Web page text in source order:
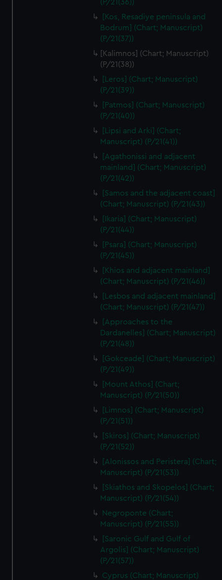
We’d like to use additional cookies to remember your
preferences, understand how our website is used, and to
help us improve it. We may also use cookies to tailor our
marketing to your interests and deliver embedded content
from third-party sources. You can choose to allow all
cookies, change your preferences or opt-out at any time.
(P/21(36))
[Kos, Resadiye peninsula and
Bodrum] (Chart; Manuscript)
(P/21(37))
[Kalimnos] (Chart; Manuscript)
(P/21(38))
[Leros] (Chart; Manuscript)
(P/21(39))
[Patmos] (Chart; Manuscript)
(P/21(40))
[Lipsi and Arki] (Chart;
Manuscript) (P/21(41))
[Agathonissi and adjacent
mainland] (Chart; Manuscript)
(P/21(42))
[Samos and the adjacent coast]
(Chart; Manuscript) (P/21(43))
[Ikaria] (Chart; Manuscript)
(P/21(44))
[Psara] (Chart; Manuscript)
(P/21(45))
[Khios and adjacent mainland]
(Chart; Manuscript) (P/21(46))
[Lesbos and adjacent mainland]
(Chart; Manuscript) (P/21(47))
[Approaches to the
Dardanelles] (Chart; Manuscript)
(P/21(48))
[Gokceade] (Chart; Manuscript)
(P/21(49))
[Mount Athos] (Chart;
Manuscript) (P/21(50))
[Limnos] (Chart; Manuscript)
(P/21(51))
[Skiros] (Chart; Manuscript)
(P/21(52))
[Alonissos and Peristera] (Chart;
Manuscript) (P/21(53))
[Skiathos and Skopelos] (Chart;
Manuscript) (P/21(54))
Negroponte (Chart;
Manuscript) (P/21(55))
[Saronic Gulf and Gulf of
Argolis] (Chart; Manuscript)
(P/21(57))
Cyprus (Chart; Manuscript)